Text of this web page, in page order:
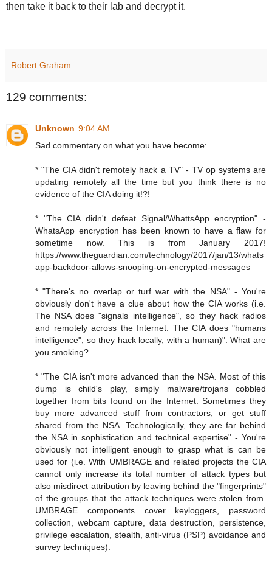
then take it back to their lab and decrypt it.
Robert Graham
129 comments:
Unknown 9:04 AM
Sad commentary on what you have become:
* "The CIA didn't remotely hack a TV" - TV op systems are
updating remotely all the time but you think there is no
evidence of the CIA doing it!?!
* "The CIA didn't defeat Signal/WhattsApp encryption" -
WhatsApp encryption has been known to have a flaw for
sometime now. This is from January 2017!
https://www.theguardian.com/technology/2017/jan/13/whats
app-backdoor-allows-snooping-on-encrypted-messages
* "There's no overlap or turf war with the NSA" - You're
obviously don't have a clue about how the CIA works (i.e.
The NSA does "signals intelligence", so they hack radios
and remotely across the Internet. The CIA does "humans
intelligence", so they hack locally, with a human)". What are
you smoking?
* "The CIA isn't more advanced than the NSA. Most of this
dump is child's play, simply malware/trojans cobbled
together from bits found on the Internet. Sometimes they
buy more advanced stuff from contractors, or get stuff
shared from the NSA. Technologically, they are far behind
the NSA in sophistication and technical expertise" - You're
obviously not intelligent enough to grasp what is can be
used for (i.e. With UMBRAGE and related projects the CIA
cannot only increase its total number of attack types but
also misdirect attribution by leaving behind the "fingerprints"
of the groups that the attack techniques were stolen from.
UMBRAGE components cover keyloggers, password
collection, webcam capture, data destruction, persistence,
privilege escalation, stealth, anti-virus (PSP) avoidance and
survey techniques).